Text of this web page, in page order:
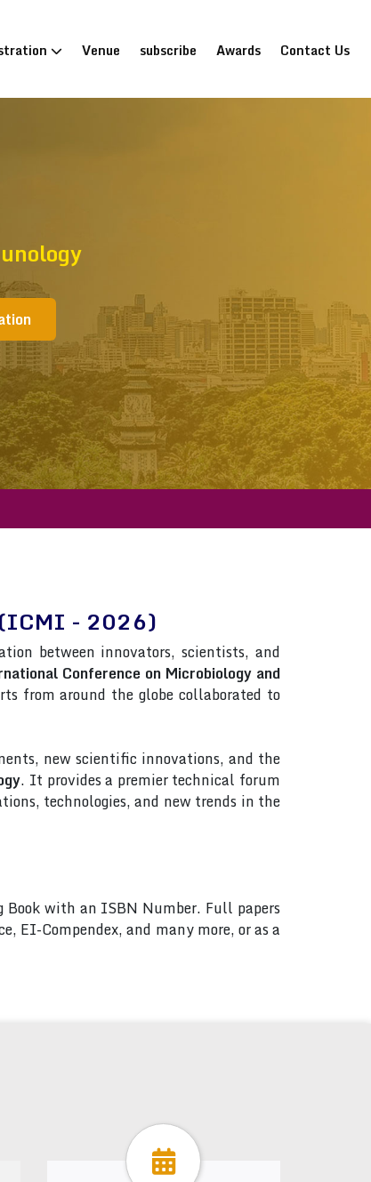
Venue subscribe Awards Contact Us
- 2026)
between innovators, scientists, and
Conference on Microbiology and
from around the globe collaborated to
new scientific innovations, and the
. It provides a premier technical forum
technologies, and new trends in the
with an ISBN Number. Full papers
EI-Compendex, and many more, or as a